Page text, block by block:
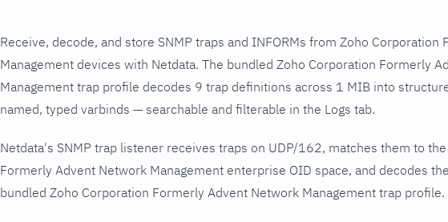
Receive, decode, and store SNMP traps and INFORMs from Zoho
Management devices with Netdata. The bundled Zoho Corporation Formerly
Management trap profile decodes 9 trap definitions across 1 MIB into
named, typed varbinds — searchable and filterable in the Logs tab.
Netdata's SNMP trap listener receives traps on UDP/162, matches them to
Formerly Advent Network Management enterprise OID space, and decodes
bundled Zoho Corporation Formerly Advent Network Management trap